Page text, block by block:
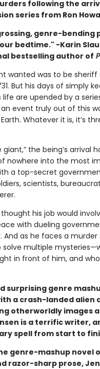
following the
series from Ron
genre-bending
bedtime." -Karin
bestselling author of
wanted was to be
But his days of simply
life are upended by a
event truly out of this
Whatever it is, it’s
giant,” the being’s
nowhere into the most
a top-secret
scientists,
his job would
with dueling
And as he faces a
solve multiple
in front of him, and
surprising genre
a crash-landed alien
otherworldly images
is a terrific writer,
spell from start to
genre-mashup novel
razor-sharp prose,